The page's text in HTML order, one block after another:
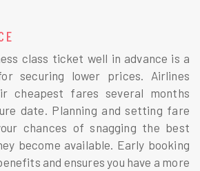
class ticket well in advance is a
securing lower prices. Airlines
cheapest fares several months
date. Planning and setting fare
chances of snagging the best
become available. Early booking
and ensures you have a more